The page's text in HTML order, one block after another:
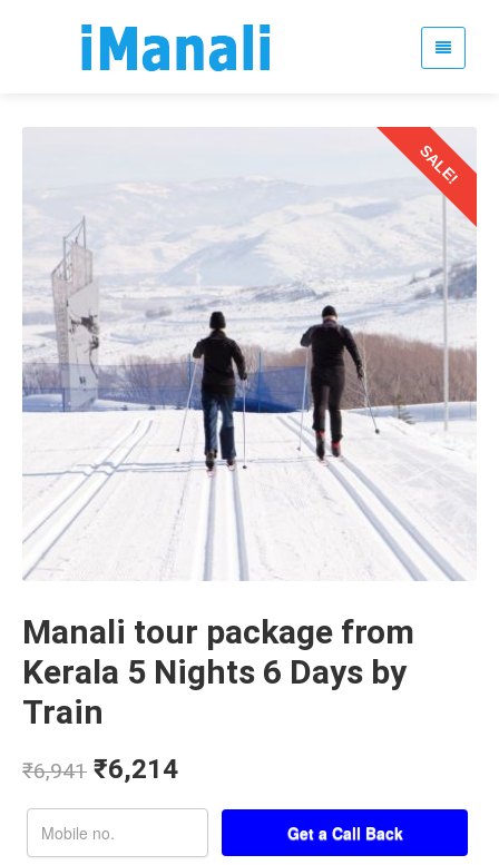
SALE!
Manali tour package from
Kerala 5 Nights 6 Days by
Train
₹6,941 ₹6,214